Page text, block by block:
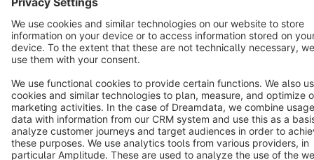
Terms & Conditions Privacy Legal notice
Cookie settings
Copyright © shopware AG - All rights reserved
Notice: * All prices are quoted net of the statutory value-added tax